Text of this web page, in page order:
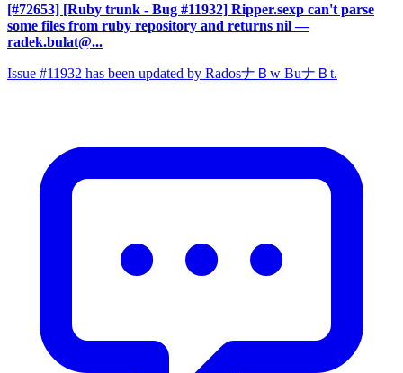
[#72653] [Ruby trunk - Bug #11932] Ripper.sexp can't parse
some files from ruby repository and returns nil —
radek.bulat@...
Issue #11932 has been updated by RadosナＢw BuナＢt.